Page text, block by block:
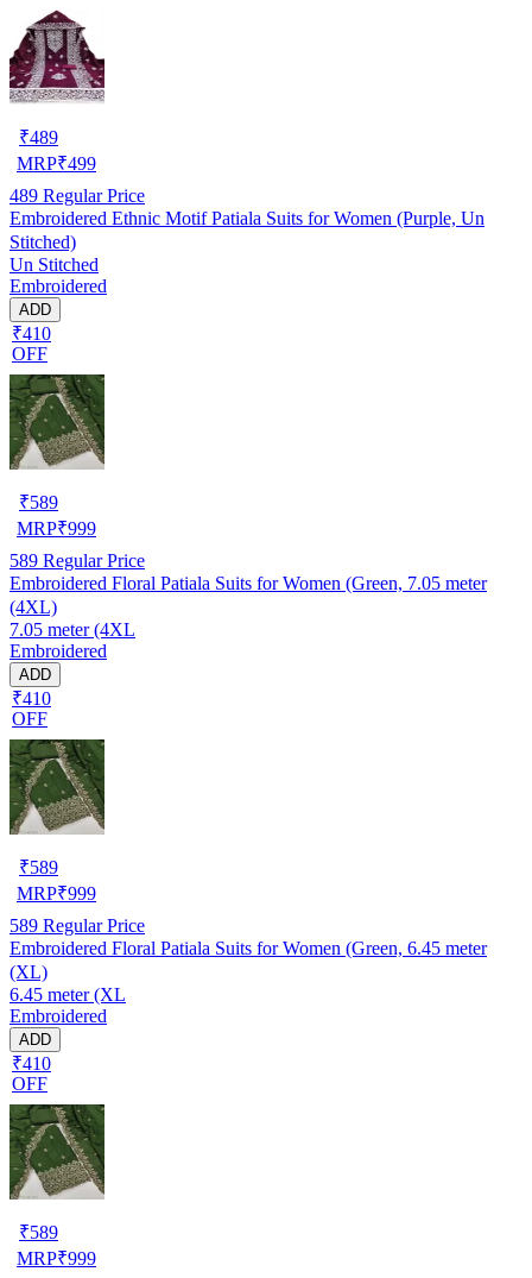
₹489
MRP₹499
489 Regular Price
Embroidered Ethnic Motif Patiala Suits for Women (Purple, Un
Stitched)
Un Stitched
Embroidered
ADD
₹410
OFF
₹589
MRP₹999
589 Regular Price
Embroidered Floral Patiala Suits for Women (Green, 7.05 meter
(4XL)
7.05 meter (4XL
Embroidered
ADD
₹410
OFF
₹589
MRP₹999
589 Regular Price
Embroidered Floral Patiala Suits for Women (Green, 6.45 meter
(XL)
6.45 meter (XL
Embroidered
ADD
₹410
OFF
₹589
MRP₹999